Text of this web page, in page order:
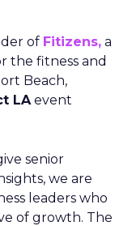
of Fitizens, a
the fitness and
Beach,
LAevent
senior
we are
leaders who
of growth. The